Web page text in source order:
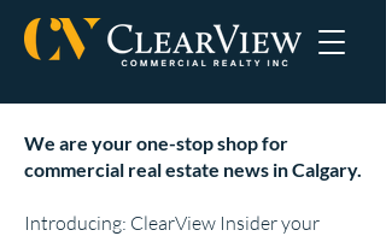
We are your one-stop shop for
commercial real estate news in Calgary.
Introducing: ClearView Insider your